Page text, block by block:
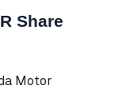
Share
Motor